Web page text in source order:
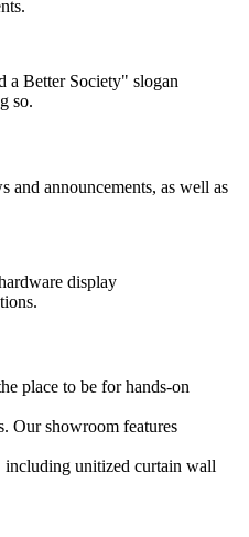
and announcements, as well as
place to be for hands-on
Our showroom features
including unitized curtain wall